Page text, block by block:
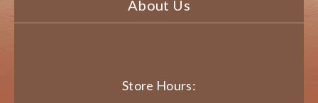
About Us
Store Hours: